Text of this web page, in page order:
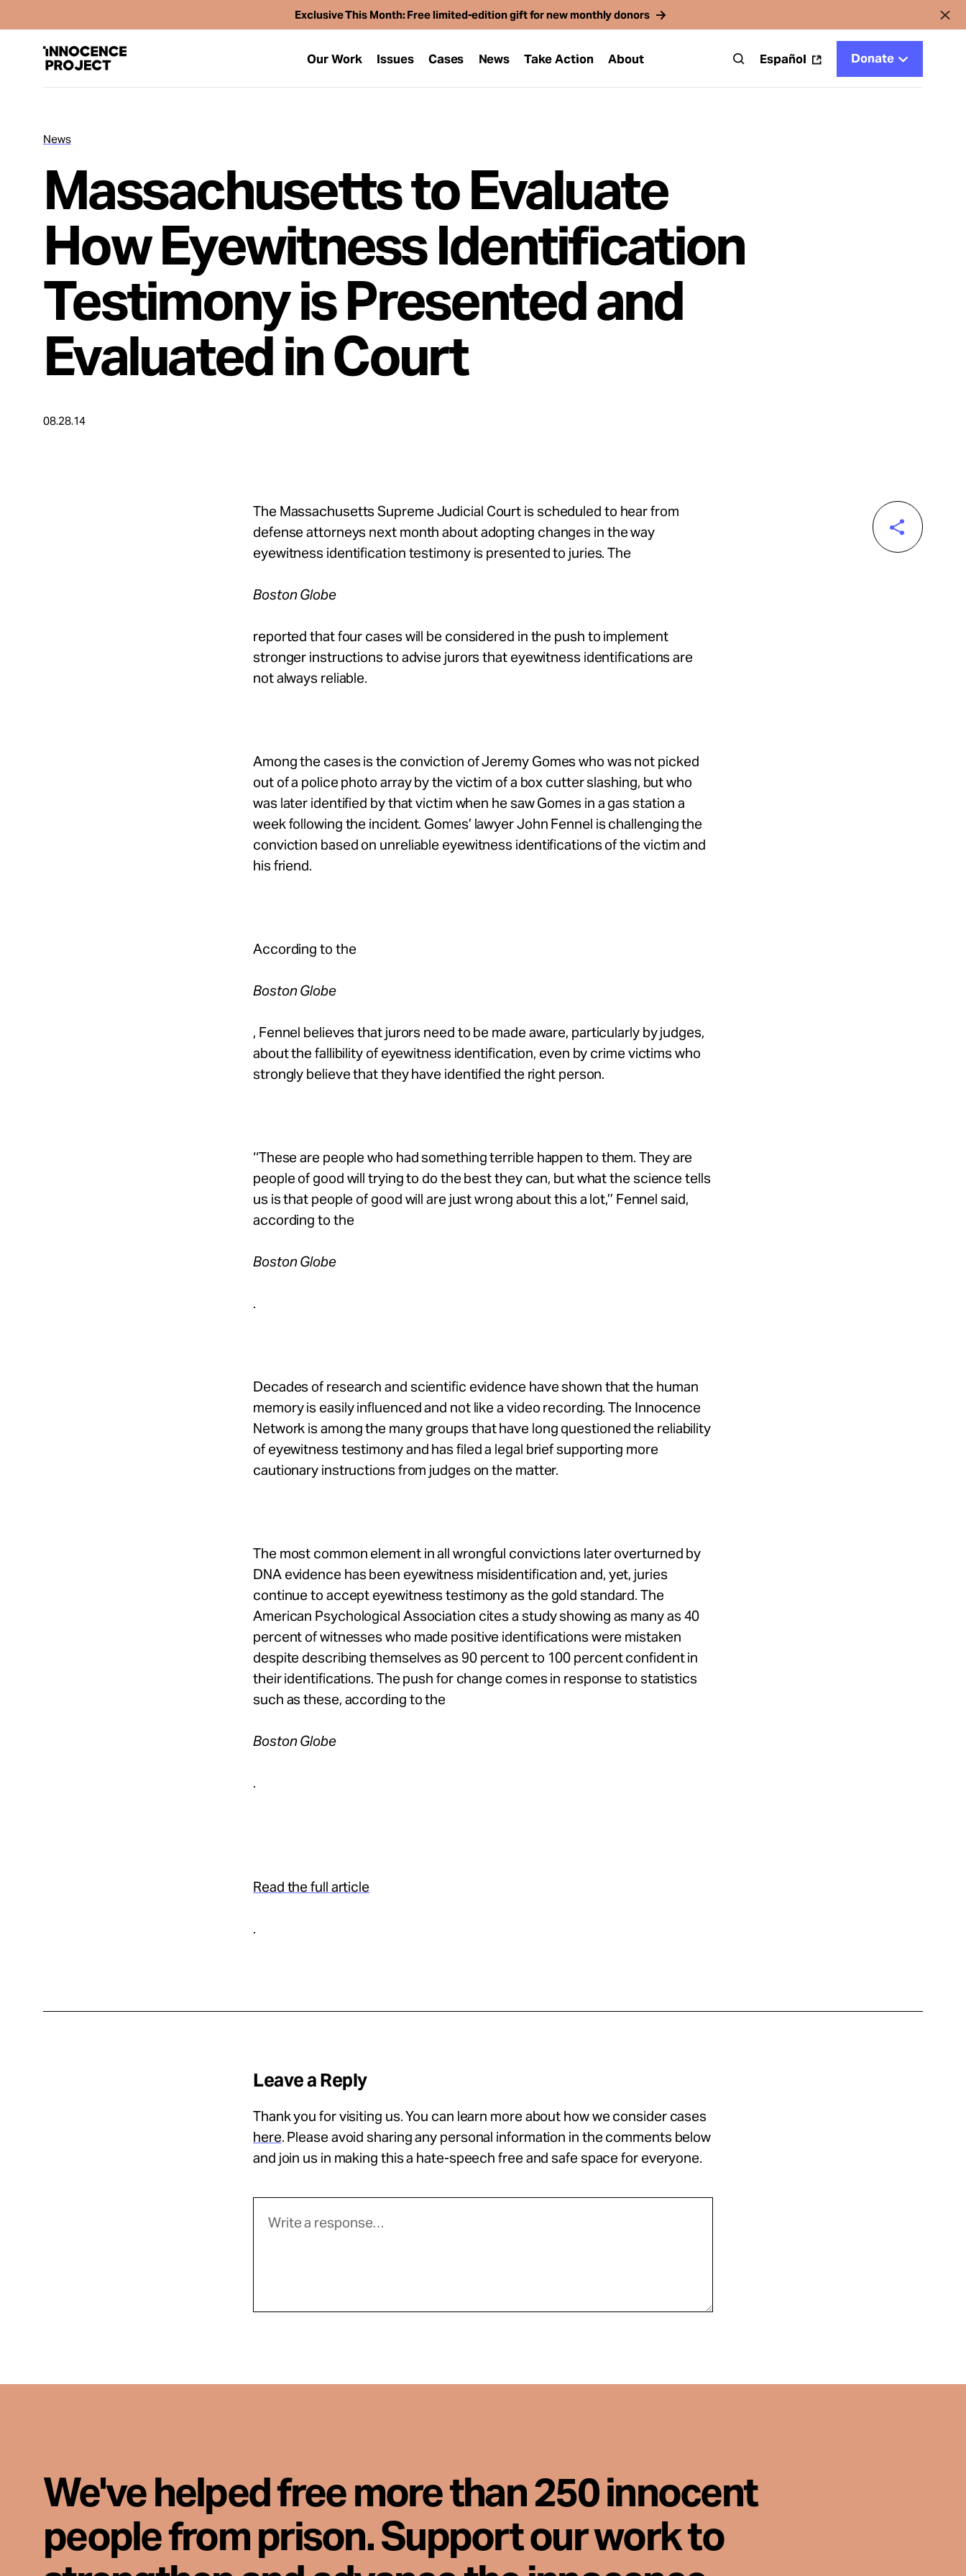
Exclusive This Month: Free limited-edition gift for new monthly donors
Our Work Issues Cases News Take Action About Español Donate
Issues
Cases
News
About
News
Massachusetts to Evaluate
How Eyewitness Identification
Testimony is Presented and
Evaluated in Court
08.28.14
The Massachusetts Supreme Judicial Court is scheduled to hear from
defense attorneys next month about adopting changes in the way
eyewitness identification testimony is presented to juries. The
Boston Globe
reported that four cases will be considered in the push to implement
stronger instructions to advise jurors that eyewitness identifications are
not always reliable.
Among the cases is the conviction of Jeremy Gomes who was not picked
out of a police photo array by the victim of a box cutter slashing, but who
was later identified by that victim when he saw Gomes in a gas station a
week following the incident. Gomes’ lawyer John Fennel is challenging the
conviction based on unreliable eyewitness identifications of the victim and
his friend.
According to the
Boston Globe
, Fennel believes that jurors need to be made aware, particularly by judges,
about the fallibility of eyewitness identification, even by crime victims who
strongly believe that they have identified the right person.
‘‘These are people who had something terrible happen to them. They are
people of good will trying to do the best they can, but what the science tells
us is that people of good will are just wrong about this a lot,’’ Fennel said,
according to the
Boston Globe
.
Decades of research and scientific evidence have shown that the human
memory is easily influenced and not like a video recording. The Innocence
Network is among the many groups that have long questioned the reliability
of eyewitness testimony and has filed a legal brief supporting more
cautionary instructions from judges on the matter.
The most common element in all wrongful convictions later overturned by
DNA evidence has been eyewitness misidentification and, yet, juries
continue to accept eyewitness testimony as the gold standard. The
American Psychological Association cites a study showing as many as 40
percent of witnesses who made positive identifications were mistaken
despite describing themselves as 90 percent to 100 percent confident in
their identifications. The push for change comes in response to statistics
such as these, according to the
Boston Globe
.
Read the full article
.
Leave a Reply
Thank you for visiting us. You can learn more about how we consider cases
here. Please avoid sharing any personal information in the comments below
and join us in making this a hate-speech free and safe space for everyone.
We've helped free more than 250 innocent
people from prison. Support our work to